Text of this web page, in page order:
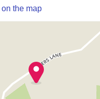
the map